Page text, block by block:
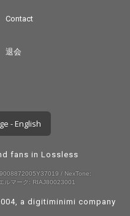
Contact
退会
- English
fans in Lossless
/ NexTone:
ルマーク: RIAJ80023001
a digitiminimi company